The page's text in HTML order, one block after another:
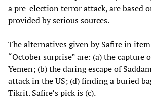
a pre-election terror attack, are based
provided by serious sources.
The alternatives given by Safire in
“October surprise” are: (a) the capture
Yemen; (b) the daring escape of
attack in the US; (d) finding a buried
Tikrit. Safire’s pick is (c).